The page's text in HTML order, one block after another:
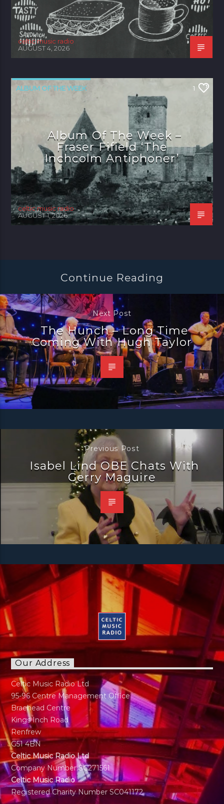
celtic music radio
AUGUST 4, 2026
ALBUM OF THE WEEK 1
Album Of The Week –
Fraser Fifield ‘The
Inchcolm Antiphoner’
celtic music radio
AUGUST 1, 2026
Continue Reading
Next Post
The Hunch – Long Time
Coming With Hugh Taylor
Previous Post
Isabel Lind OBE Chats With
Gerry Maguire
Our Address
Celtic Music Radio Ltd
95-96 Centre Management Office
Braehead Centre
Kings Inch Road
Renfrew
G51 4BN
Celtic Music Radio Ltd
Company Number SC271561
Celtic Music Radio
Registered Charity Number SC041172